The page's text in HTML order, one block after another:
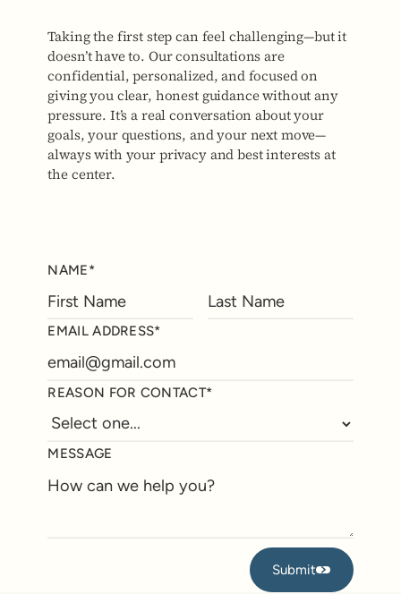
Taking the first step can feel challenging—but it
doesn’t have to. Our consultations are
confidential, personalized, and focused on
giving you clear, honest guidance without any
pressure. It’s a real conversation about your
goals, your questions, and your next move—
always with your privacy and best interests at
the center.
NAME*
EMAIL ADDRESS*
REASON FOR CONTACT*
MESSAGE
Submit
Submit